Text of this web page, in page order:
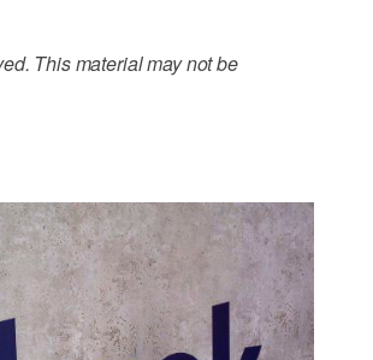
This material may not be